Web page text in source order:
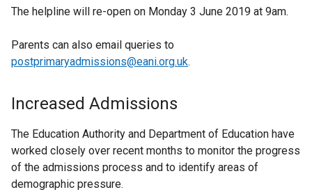
The helpline will re-open on Monday 3 June 2019 at 9am.
Parents can also email queries to
postprimaryadmissions@eani.org.uk.
Increased Admissions
The Education Authority and Department of Education have
worked closely over recent months to monitor the progress
of the admissions process and to identify areas of
demographic pressure.